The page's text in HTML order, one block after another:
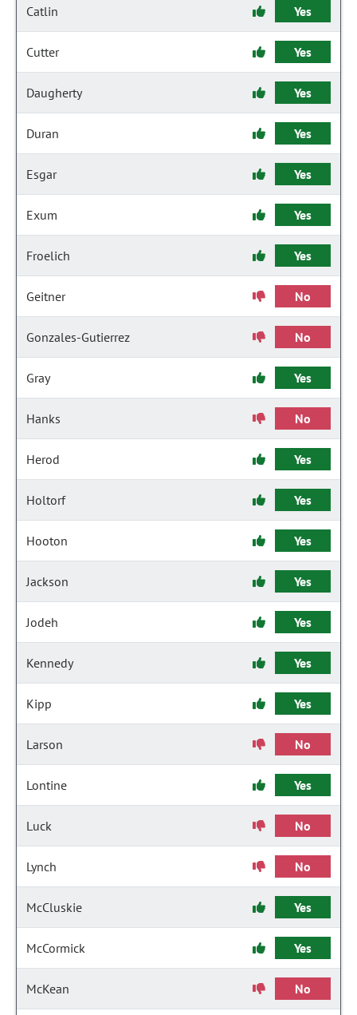
Catlin Yes
Cutter Yes
Daugherty Yes
Duran Yes
Esgar Yes
Exum Yes
Froelich Yes
Geitner No
Gonzales-Gutierrez No
Gray Yes
Hanks No
Herod Yes
Holtorf Yes
Hooton Yes
Jackson Yes
Jodeh Yes
Kennedy Yes
Kipp Yes
Larson No
Lontine Yes
Luck No
Lynch No
McCluskie Yes
McCormick Yes
McKean No